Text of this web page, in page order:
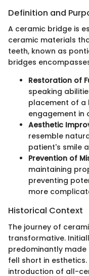
Definition and
A ceramic bridge is
ceramic materials
teeth, known as
bridges
Restoration of
speaking
placement of a
engagement in
Aesthetic
resemble
patient's smile
Prevention of
maintaining
preventing
more
Historical Context
The journey of
transformative.
predominantly made
fell short in
introduction of all-